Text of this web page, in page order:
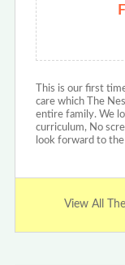
This is our first
care which The
entire family. We
curriculum, No
look forward to
View All